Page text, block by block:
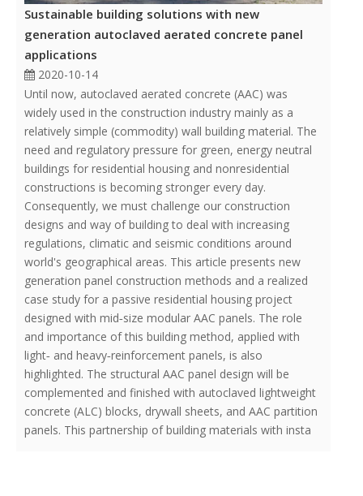
Sustainable building solutions with new
generation autoclaved aerated concrete panel
applications
2020-10-14
Until now, autoclaved aerated concrete (AAC) was
widely used in the construction industry mainly as a
relatively simple (commodity) wall building material. The
need and regulatory pressure for green, energy neutral
buildings for residential housing and nonresidential
constructions is becoming stronger every day.
Consequently, we must challenge our construction
designs and way of building to deal with increasing
regulations, climatic and seismic conditions around
world's geographical areas. This article presents new
generation panel construction methods and a realized
case study for a passive residential housing project
designed with mid‐size modular AAC panels. The role
and importance of this building method, applied with
light‐ and heavy‐reinforcement panels, is also
highlighted. The structural AAC panel design will be
complemented and finished with autoclaved lightweight
concrete (ALC) blocks, drywall sheets, and AAC partition
panels. This partnership of building materials with insta